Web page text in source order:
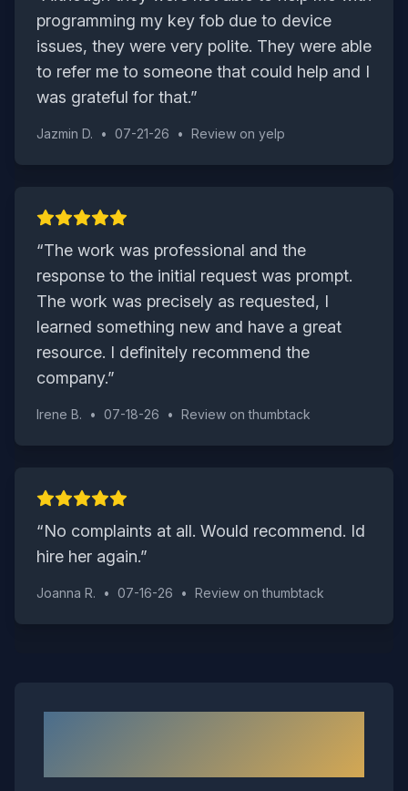
programming my key fob due to device
issues, they were very polite. They were able
to refer me to someone that could help and I
was grateful for that.”
Jazmin D. • 07-21-26 • Review on yelp
“The work was professional and the
response to the initial request was prompt.
The work was precisely as requested, I
learned something new and have a great
resource. I definitely recommend the
company.”
Irene B. • 07-18-26 • Review onthumbtack
“No complaints at all. Would recommend. Id
hire her again.”
Joanna R. • 07-16-26 • Review onthumbtack